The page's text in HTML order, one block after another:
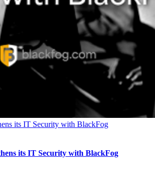
its IT Security with BlackFog
its IT Security with BlackFog